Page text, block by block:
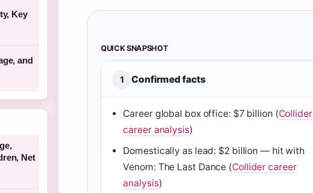
QUICK SNAPSHOT
1 Confirmed facts
Career global box office: $7 billion (Collider
career analysis)
Domestically as lead: $2 billion — hit with
Venom: The Last Dance (Collider career
analysis)
Key
and
Net